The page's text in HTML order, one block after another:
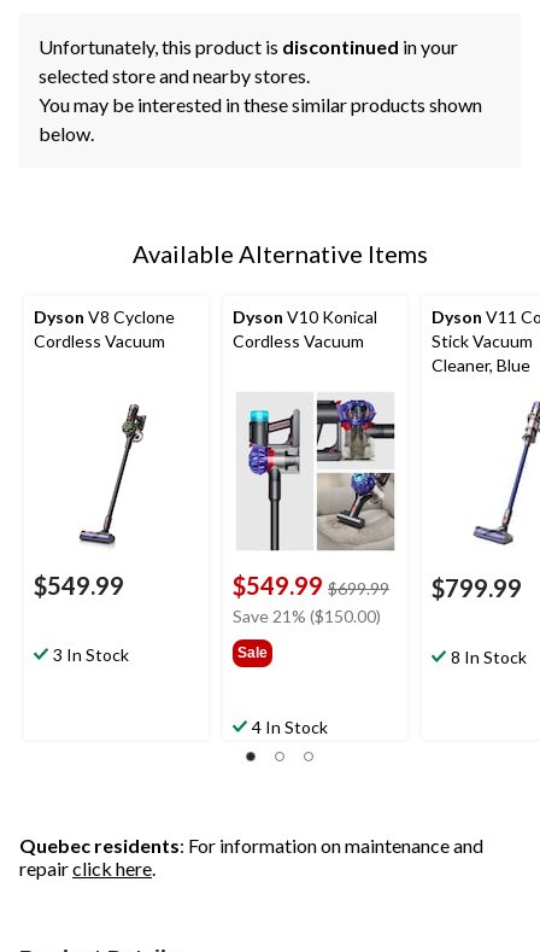
Unfortunately, this product is discontinued in your
selected store and nearby stores.
You may be interested in these similar products shown
below.
Available Alternative Items
Dyson V8 Cyclone
Cordless Vacuum
$549.99
3 In Stock
Dyson V10 Konical
Cordless Vacuum
$549.99 $699.99price
Save 21% ($150.00)
Sale
4 In Stock
Dyson V11
Stick Vacuum
Cleaner, Blue
$799.99
8 In Stock
Quebec residents: For information on maintenance and
repairclick here.